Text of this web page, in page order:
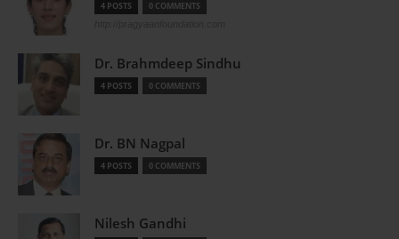
4 POSTS 0 COMMENTS
Dr. Brahmdeep Sindhu
4 POSTS 0 COMMENTS
Dr. BN Nagpal
4 POSTS 0 COMMENTS
Nilesh Gandhi